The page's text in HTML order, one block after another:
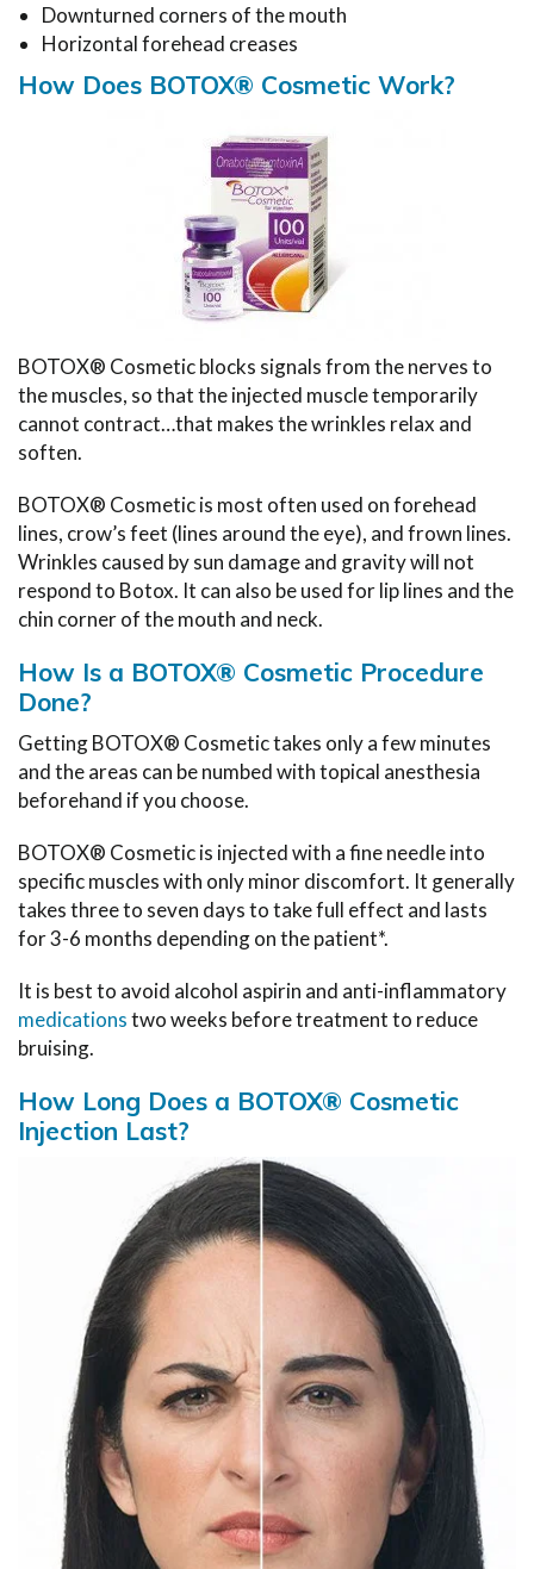
Downturned corners of the mouth
Horizontal forehead creases
How Does BOTOX® Cosmetic Work?
BOTOX® Cosmetic blocks signals from the nerves to
the muscles, so that the injected muscle temporarily
cannot contract…that makes the wrinkles relax and
soften.
BOTOX® Cosmetic is most often used on forehead
lines, crow’s feet (lines around the eye), and frown lines.
Wrinkles caused by sun damage and gravity will not
respond to Botox. It can also be used for lip lines and the
chin corner of the mouth and neck.
How Is a BOTOX® Cosmetic Procedure
Done?
Getting BOTOX® Cosmetic takes only a few minutes
and the areas can be numbed with topical anesthesia
beforehand if you choose.
BOTOX® Cosmetic is injected with a fine needle into
specific muscles with only minor discomfort. It generally
takes three to seven days to take full effect and lasts
for 3-6 months depending on the patient*.
It is best to avoid alcohol aspirin and anti-inflammatory
medicationstwo weeks before treatment to reduce
bruising.
How Long Does a BOTOX® Cosmetic
Injection Last?